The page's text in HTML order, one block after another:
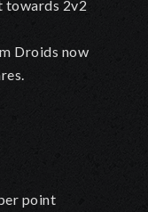
towards 2v2
Droids now
point